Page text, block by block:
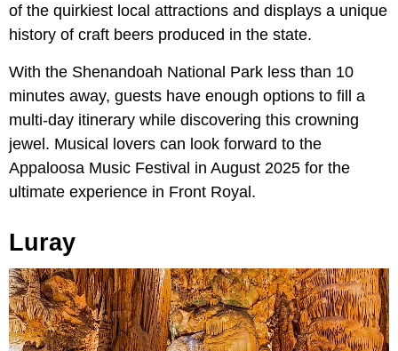
of the quirkiest local attractions and displays a unique
history of craft beers produced in the state.
With the Shenandoah National Park less than 10
minutes away, guests have enough options to fill a
multi-day itinerary while discovering this crowning
jewel. Musical lovers can look forward to the
Appaloosa Music Festival in August 2025 for the
ultimate experience in Front Royal.
Luray